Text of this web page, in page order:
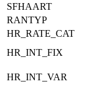
SFHAART
RANTYP
HR_RATE_CAT
HR_INT_FIX
HR_INT_VAR